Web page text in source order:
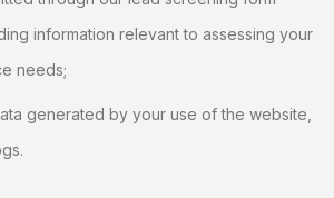
information relevant to assessing your
needs;
generated by your use of the website,